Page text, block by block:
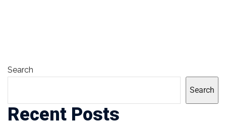
Search
Search
Recent Posts